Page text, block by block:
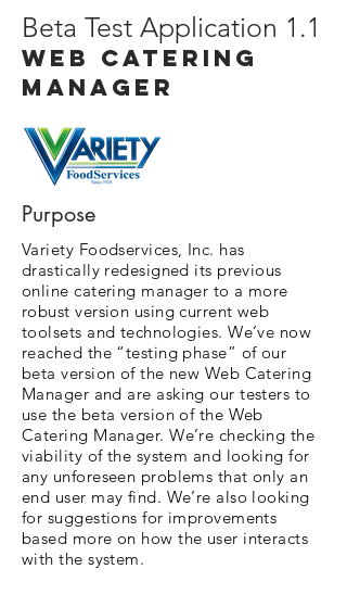
Beta Test Application 1.1
Web Catering
manager
Purpose
Variety Foodservices, Inc. has
drastically redesigned its previous
online catering manager to a more
robust version using current web
toolsets and technologies. We’ve now
reached the “testing phase” of our
beta version of the new Web Catering
Manager and are asking our testers to
use the beta version of the Web
Catering Manager. We’re checking the
viability of the system and looking for
any unforeseen problems that only an
end user may find. We’re also looking
for suggestions for improvements
based more on how the user interacts
with the system.